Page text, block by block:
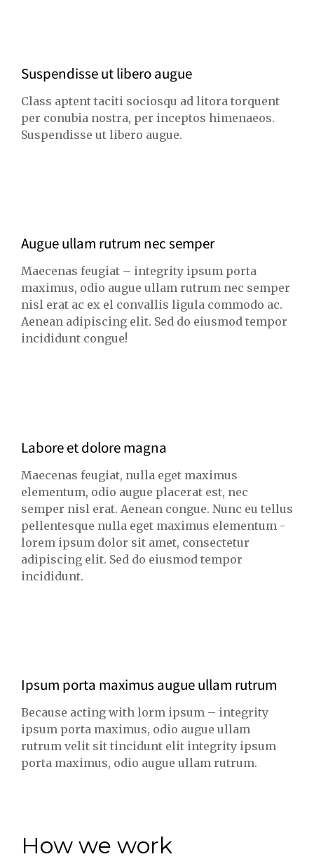
Suspendisse ut libero augue
Class aptent taciti sociosqu ad litora torquent
per conubia nostra, per inceptos himenaeos.
Suspendisse ut libero augue.
Augue ullam rutrum nec semper
Maecenas feugiat – integrity ipsum porta
maximus, odio augue ullam rutrum nec semper
nisl erat ac ex el convallis ligula commodo ac.
Aenean adipiscing elit. Sed do eiusmod tempor
incididunt congue!
Labore et dolore magna
Maecenas feugiat, nulla eget maximus
elementum, odio augue placerat est, nec
semper nisl erat. Aenean congue. Nunc eu tellus
pellentesque nulla eget maximus elementum -
lorem ipsum dolor sit amet, consectetur
adipiscing elit. Sed do eiusmod tempor
incididunt.
Ipsum porta maximus augue ullam rutrum
Because acting with lorm ipsum – integrity
ipsum porta maximus, odio augue ullam
rutrum velit sit tincidunt elit integrity ipsum
porta maximus, odio augue ullam rutrum.
How we work